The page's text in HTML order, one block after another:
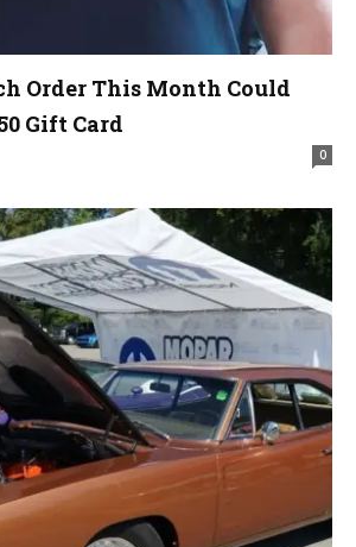
Order This Month Could
Gift Card
0